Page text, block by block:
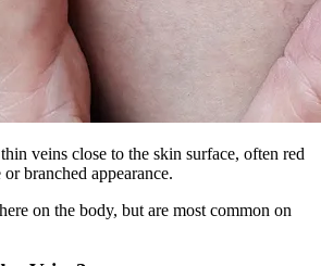
veins close to the skin surface, often red
branched appearance.
on the body, but are most common on